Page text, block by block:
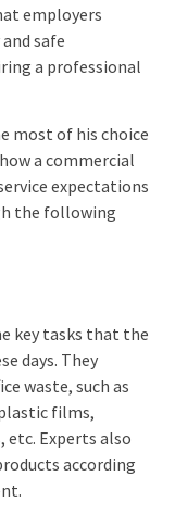
employers
safe
a professional
most of his choice
a commercial
expectations
the following
key tasks that the
days. They
waste, such as
films,
etc. Experts also
according